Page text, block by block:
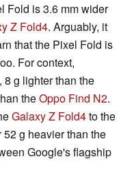
Fold is 3.6 mm wider
Z Fold4. Arguably, it
that the Pixel Fold is
For context,
8 g lighter than the
theOppo Find N2.
Galaxy Z Fold4to the
g heavier than the
Google's flagship